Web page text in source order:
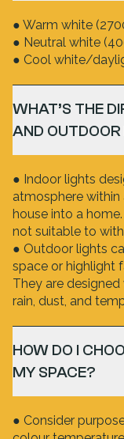
● Warm white
● Neutral white
● Cool white/
WHAT’S THE
AND
● Indoor lights
atmosphere within
house into a
not suitable to
● Outdoor lights
space or highlight
They are
rain, dust, and
HOW DO I
MY SPACE?
● Consider